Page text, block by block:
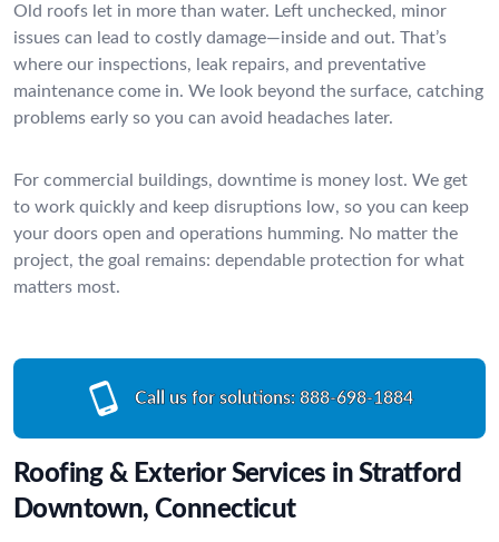
Old roofs let in more than water. Left unchecked, minor
issues can lead to costly damage—inside and out. That’s
where our inspections, leak repairs, and preventative
maintenance come in. We look beyond the surface, catching
problems early so you can avoid headaches later.
For commercial buildings, downtime is money lost. We get
to work quickly and keep disruptions low, so you can keep
your doors open and operations humming. No matter the
project, the goal remains: dependable protection for what
matters most.
Call us for solutions: 888-698-1884
Roofing & Exterior Services in Stratford
Downtown, Connecticut